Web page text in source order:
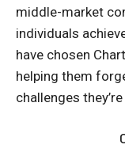
middle-market
individuals
have chosen
helping them
challenges